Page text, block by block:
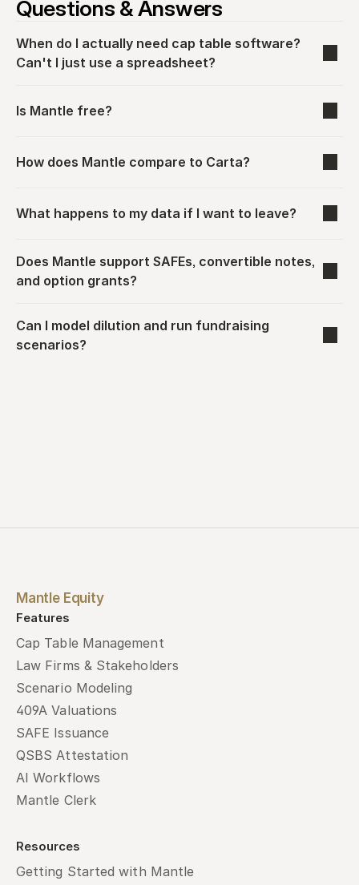
Questions & Answers
When do I actually need cap table software?
Can't I just use a spreadsheet?
Is Mantle free?
How does Mantle compare to Carta?
What happens to my data if I want to leave?
Does Mantle support SAFEs, convertible notes,
and option grants?
Can I model dilution and run fundraising
scenarios?
Mantle Equity
Features
Cap Table Management
Law Firms & Stakeholders
Scenario Modeling
409A Valuations
SAFE Issuance
QSBS Attestation
AI Workflows
Mantle Clerk
Resources
Getting Started with Mantle